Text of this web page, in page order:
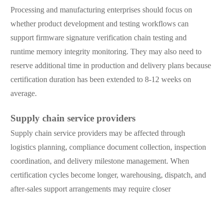
Processing and manufacturing enterprises should focus on
whether product development and testing workflows can
support firmware signature verification chain testing and
runtime memory integrity monitoring. They may also need to
reserve additional time in production and delivery plans because
certification duration has been extended to 8-12 weeks on
average.
Supply chain service providers
Supply chain service providers may be affected through
logistics planning, compliance document collection, inspection
coordination, and delivery milestone management. When
certification cycles become longer, warehousing, dispatch, and
after-sales support arrangements may require closer